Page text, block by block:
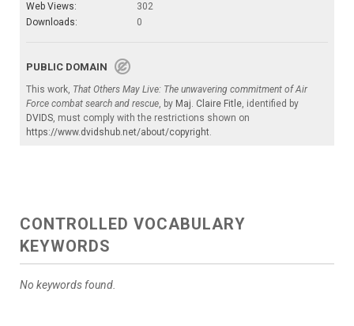
Web Views:
302
Downloads:
0
PUBLIC DOMAIN
This work, That Others May Live: The unwavering commitment of Air
Force combat search and rescue, by Maj. Claire Fitle, identified by
DVIDS, must comply with the restrictions shown on
https://www.dvidshub.net/about/copyright.
CONTROLLED VOCABULARY
KEYWORDS
No keywords found.